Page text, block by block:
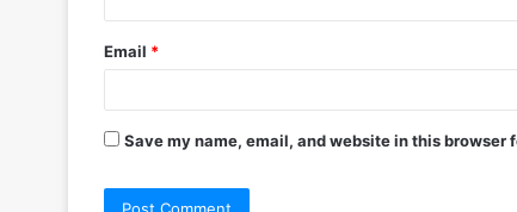
Email *
Save my name, email, and website in this browser